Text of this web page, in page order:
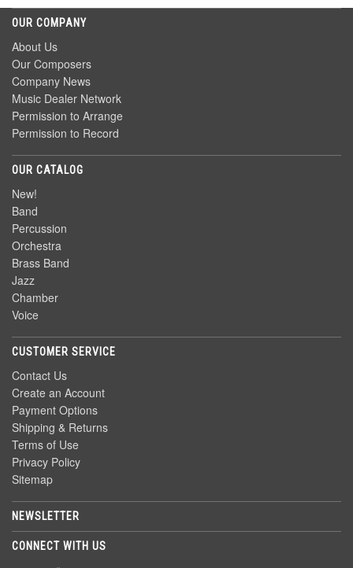
OUR COMPANY
About Us
Our Composers
Company News
Music Dealer Network
Permission to Arrange
Permission to Record
OUR CATALOG
New!
Band
Percussion
Orchestra
Brass Band
Jazz
Chamber
Voice
CUSTOMER SERVICE
Contact Us
Create an Account
Payment Options
Shipping & Returns
Terms of Use
Privacy Policy
Sitemap
NEWSLETTER
CONNECT WITH US